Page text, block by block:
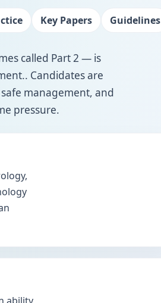
Key Papers Guidelines
called Part 2 — is
Candidates are
management, and
pressure.